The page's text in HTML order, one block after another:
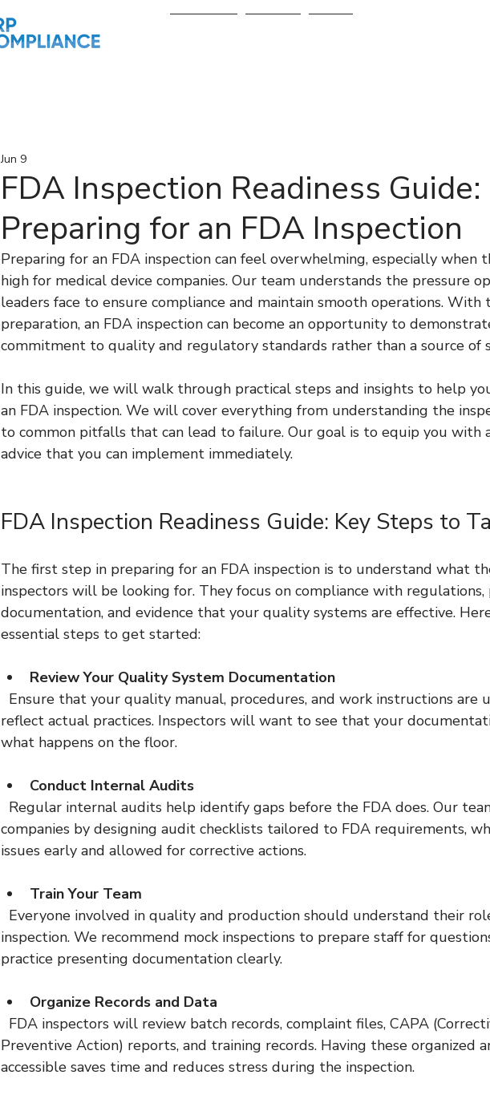
FDA Inspection Readiness Guide:
Preparing for an FDA Inspection
Jun 9
Preparing for an FDA inspection can feel overwhelming, especially when
high for medical device companies. Our team understands the pressure
leaders face to ensure compliance and maintain smooth operations. With
preparation, an FDA inspection can become an opportunity to
commitment to quality and regulatory standards rather than a source of
In this guide, we will walk through practical steps and insights to help
an FDA inspection. We will cover everything from understanding the
to common pitfalls that can lead to failure. Our goal is to equip you with
advice that you can implement immediately.
FDA Inspection Readiness Guide: Key Steps to
The first step in preparing for an FDA inspection is to understand what
inspectors will be looking for. They focus on compliance with regulations,
documentation, and evidence that your quality systems are effective.
essential steps to get started:
Review Your Quality System Documentation
reflect actual practices. Inspectors will want to see that your
what happens on the floor.
Conduct Internal Audits
companies by designing audit checklists tailored to FDA requirements,
issues early and allowed for corrective actions.
Train Your Team
inspection. We recommend mock inspections to prepare staff for
practice presenting documentation clearly.
Organize Records and Data
Preventive Action) reports, and training records. Having these organized
accessible saves time and reduces stress during the inspection.